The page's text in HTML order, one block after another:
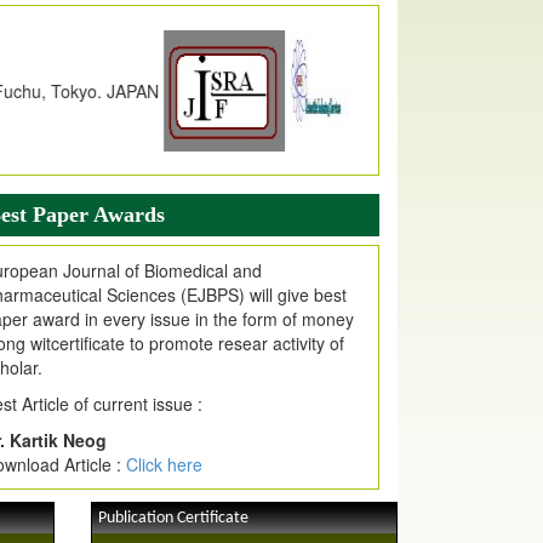
Copernicus Value
due to High Quality Publication
EJPMR at International Level
web site support Internet Explorer,
Chrome, Mozilla Firefox, Opera, Saffari
easy download of article without any trouble.
Invited for Publication
are invited for publication in EJPMR
Issue
Paper Awards
Journal of Biomedical and
Sciences (EJBPS) will give best
award in every issue in the form of money
witcertificate to promote resear activity of
Article of current issue :
Kartik Neog
Article : Click here
Publication Certificate